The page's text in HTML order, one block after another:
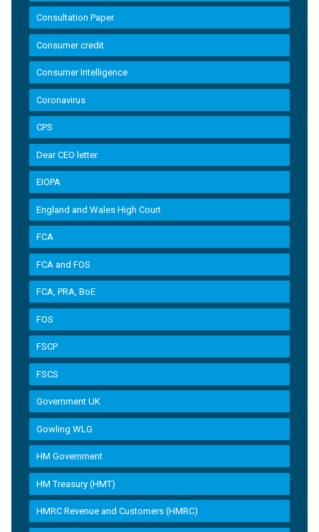
Consultation Paper
Consumer credit
Consumer Intelligence
Coronavirus
CPS
Dear CEO letter
EIOPA
England and Wales High Court
FCA
FCA and FOS
FCA, PRA, BoE
FOS
FSCP
FSCS
Government UK
Gowling WLG
HM Government
HM Treasury (HMT)
HMRC Revenue and Customers (HMRC)